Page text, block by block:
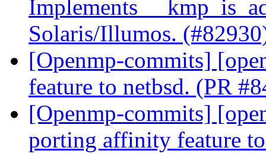
Implements
Solaris/Illumos.
[Openmp-commits]
feature to netbsd. (PR
[Openmp-commits]
porting affinity feature